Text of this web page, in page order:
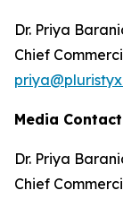
Dr. Priya
Chief
Media Contact
Dr. Priya
Chief